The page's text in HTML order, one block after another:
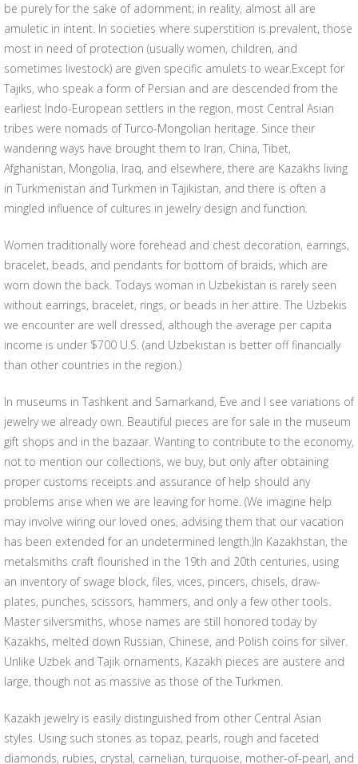
be purely for the sake of adornment; in reality, almost all are
amuletic in intent. In societies where superstition is prevalent, those
most in need of protection (usually women, children, and
sometimes livestock) are given specific amulets to wear.Except for
Tajiks, who speak a form of Persian and are descended from the
earliest Indo-European settlers in the region, most Central Asian
tribes were nomads of Turco-Mongolian heritage. Since their
wandering ways have brought them to Iran, China, Tibet,
Afghanistan, Mongolia, Iraq, and elsewhere, there are Kazakhs living
in Turkmenistan and Turkmen in Tajikistan, and there is often a
mingled influence of cultures in jewelry design and function.
Women traditionally wore forehead and chest decoration, earrings,
bracelet, beads, and pendants for bottom of braids, which are
worn down the back. Todays woman in Uzbekistan is rarely seen
without earrings, bracelet, rings, or beads in her attire. The Uzbekis
we encounter are well dressed, although the average per capita
income is under $700 U.S. (and Uzbekistan is better off financially
than other countries in the region.)
In museums in Tashkent and Samarkand, Eve and I see variations of
jewelry we already own. Beautiful pieces are for sale in the museum
gift shops and in the bazaar. Wanting to contribute to the economy,
not to mention our collections, we buy, but only after obtaining
proper customs receipts and assurance of help should any
problems arise when we are leaving for home. (We imagine help
may involve wiring our loved ones, advising them that our vacation
has been extended for an undetermined length.)In Kazakhstan, the
metalsmiths craft flourished in the 19th and 20th centuries, using
an inventory of swage block, files, vices, pincers, chisels, draw-
plates, punches, scissors, hammers, and only a few other tools.
Master silversmiths, whose names are still honored today by
Kazakhs, melted down Russian, Chinese, and Polish coins for silver.
Unlike Uzbek and Tajik ornaments, Kazakh pieces are austere and
large, though not as massive as those of the Turkmen.
Kazakh jewelry is easily distinguished from other Central Asian
styles. Using such stones as topaz, pearls, rough and faceted
diamonds, rubies, crystal, carnelian, turquoise, mother-of-pearl, and